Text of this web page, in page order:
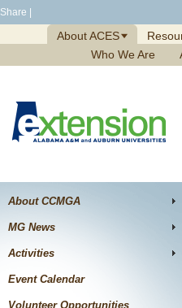
Share
About ACES
Who We Are
About CCMGA
MG News
Activities
Event Calendar
Volunteer Opportunities